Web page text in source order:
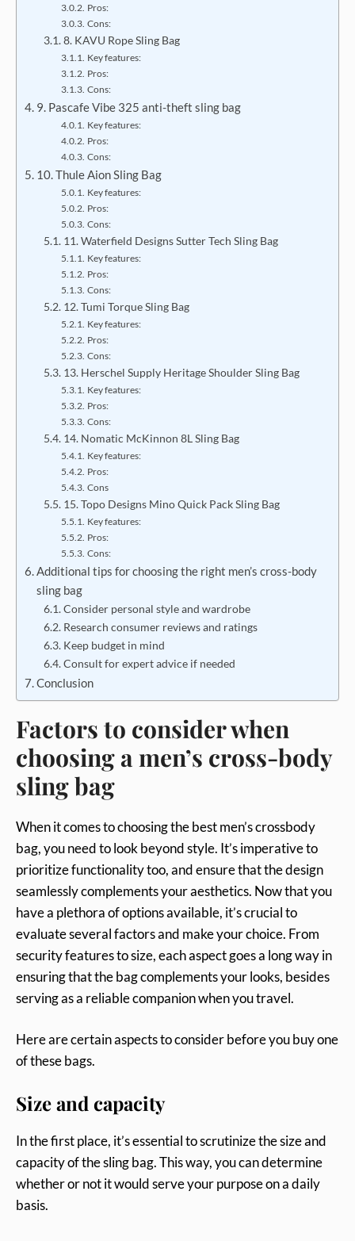
Pros:
Cons:
8. KAVU Rope Sling Bag
Key features:
Pros:
Cons:
9. Pascafe Vibe 325 anti-theft sling bag
Key features:
Pros:
Cons:
10. Thule Aion Sling Bag
Key features:
Pros:
Cons:
11. Waterfield Designs Sutter Tech Sling Bag
Key features:
Pros:
Cons:
12. Tumi Torque Sling Bag
Key features:
Pros:
Cons:
13. Herschel Supply Heritage Shoulder Sling Bag
Key features:
Pros:
Cons:
14. Nomatic McKinnon 8L Sling Bag
Key features:
Pros:
Cons
15. Topo Designs Mino Quick Pack Sling Bag
Key features:
Pros:
Cons:
Additional tips for choosing the right men’s cross-body
sling bag
Consider personal style and wardrobe
Research consumer reviews and ratings
Keep budget in mind
Consult for expert advice if needed
Conclusion
Factors to consider when
choosing a men’s cross-body
sling bag
When it comes to choosing the best men’s crossbody
bag, you need to look beyond style. It’s imperative to
prioritize functionality too, and ensure that the design
seamlessly complements your aesthetics. Now that you
have a plethora of options available, it’s crucial to
evaluate several factors and make your choice. From
security features to size, each aspect goes a long way in
ensuring that the bag complements your looks, besides
serving as a reliable companion when you travel.
Here are certain aspects to consider before you buy one
of these bags.
Size and capacity
In the first place, it’s essential to scrutinize the size and
capacity of the sling bag. This way, you can determine
whether or not it would serve your purpose on a daily
basis.